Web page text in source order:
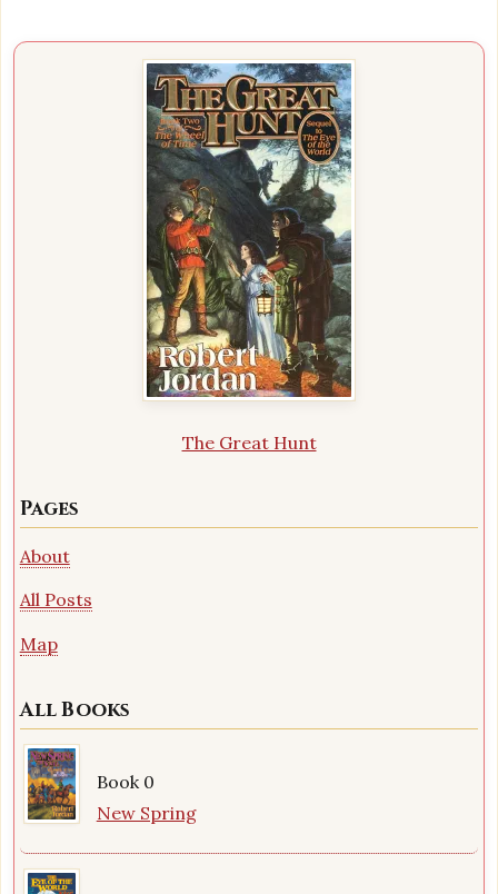
The Great Hunt
Pages
About
All Posts
Map
All Books
Book 0
New Spring